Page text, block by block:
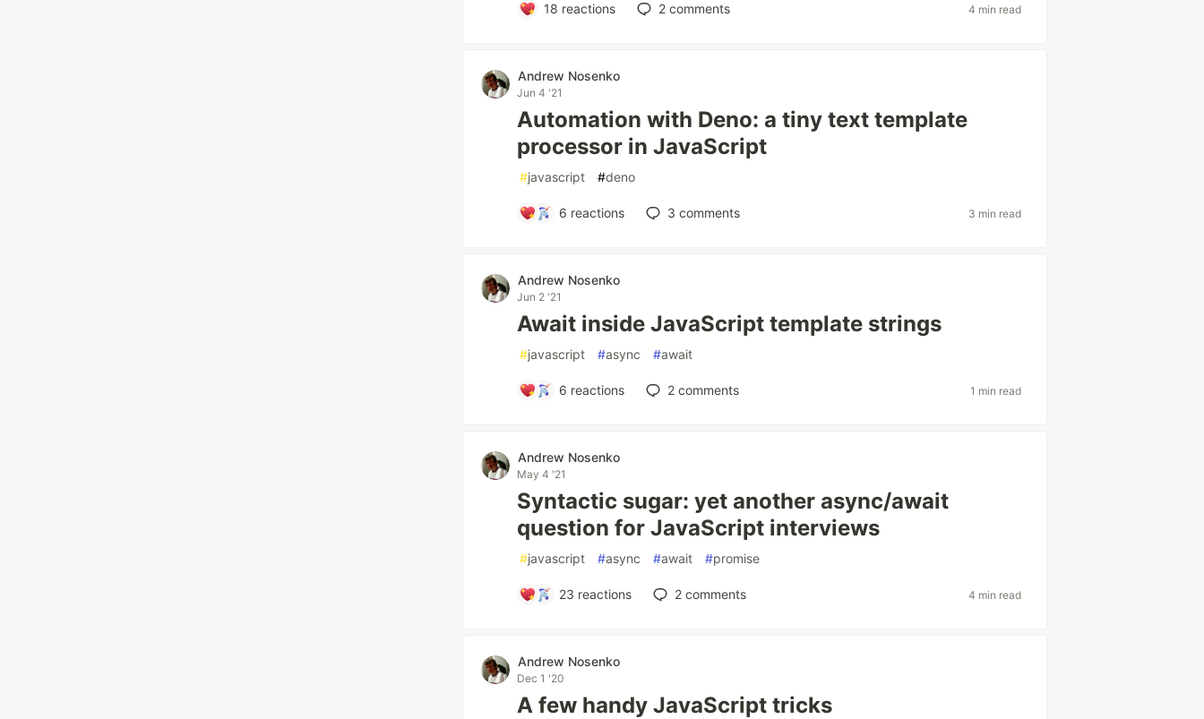
18 reactions 2comments 4 min read
Andrew Nosenko
Jun 4 '21
Automation with Deno: a tiny text template
processor in JavaScript
#javascript #deno
6 reactions 3 comments 3 min read
Andrew Nosenko
Jun 2 '21
Await inside JavaScript template strings
#javascript #async #await
6 reactions 2 comments 1 min read
Andrew Nosenko
May 4 '21
Syntactic sugar: yet another async/await
question for JavaScript interviews
#javascript #async #await #promise
23 reactions 2 comments 4 min read
Andrew Nosenko
Dec 1 '20
A few handy JavaScript tricks